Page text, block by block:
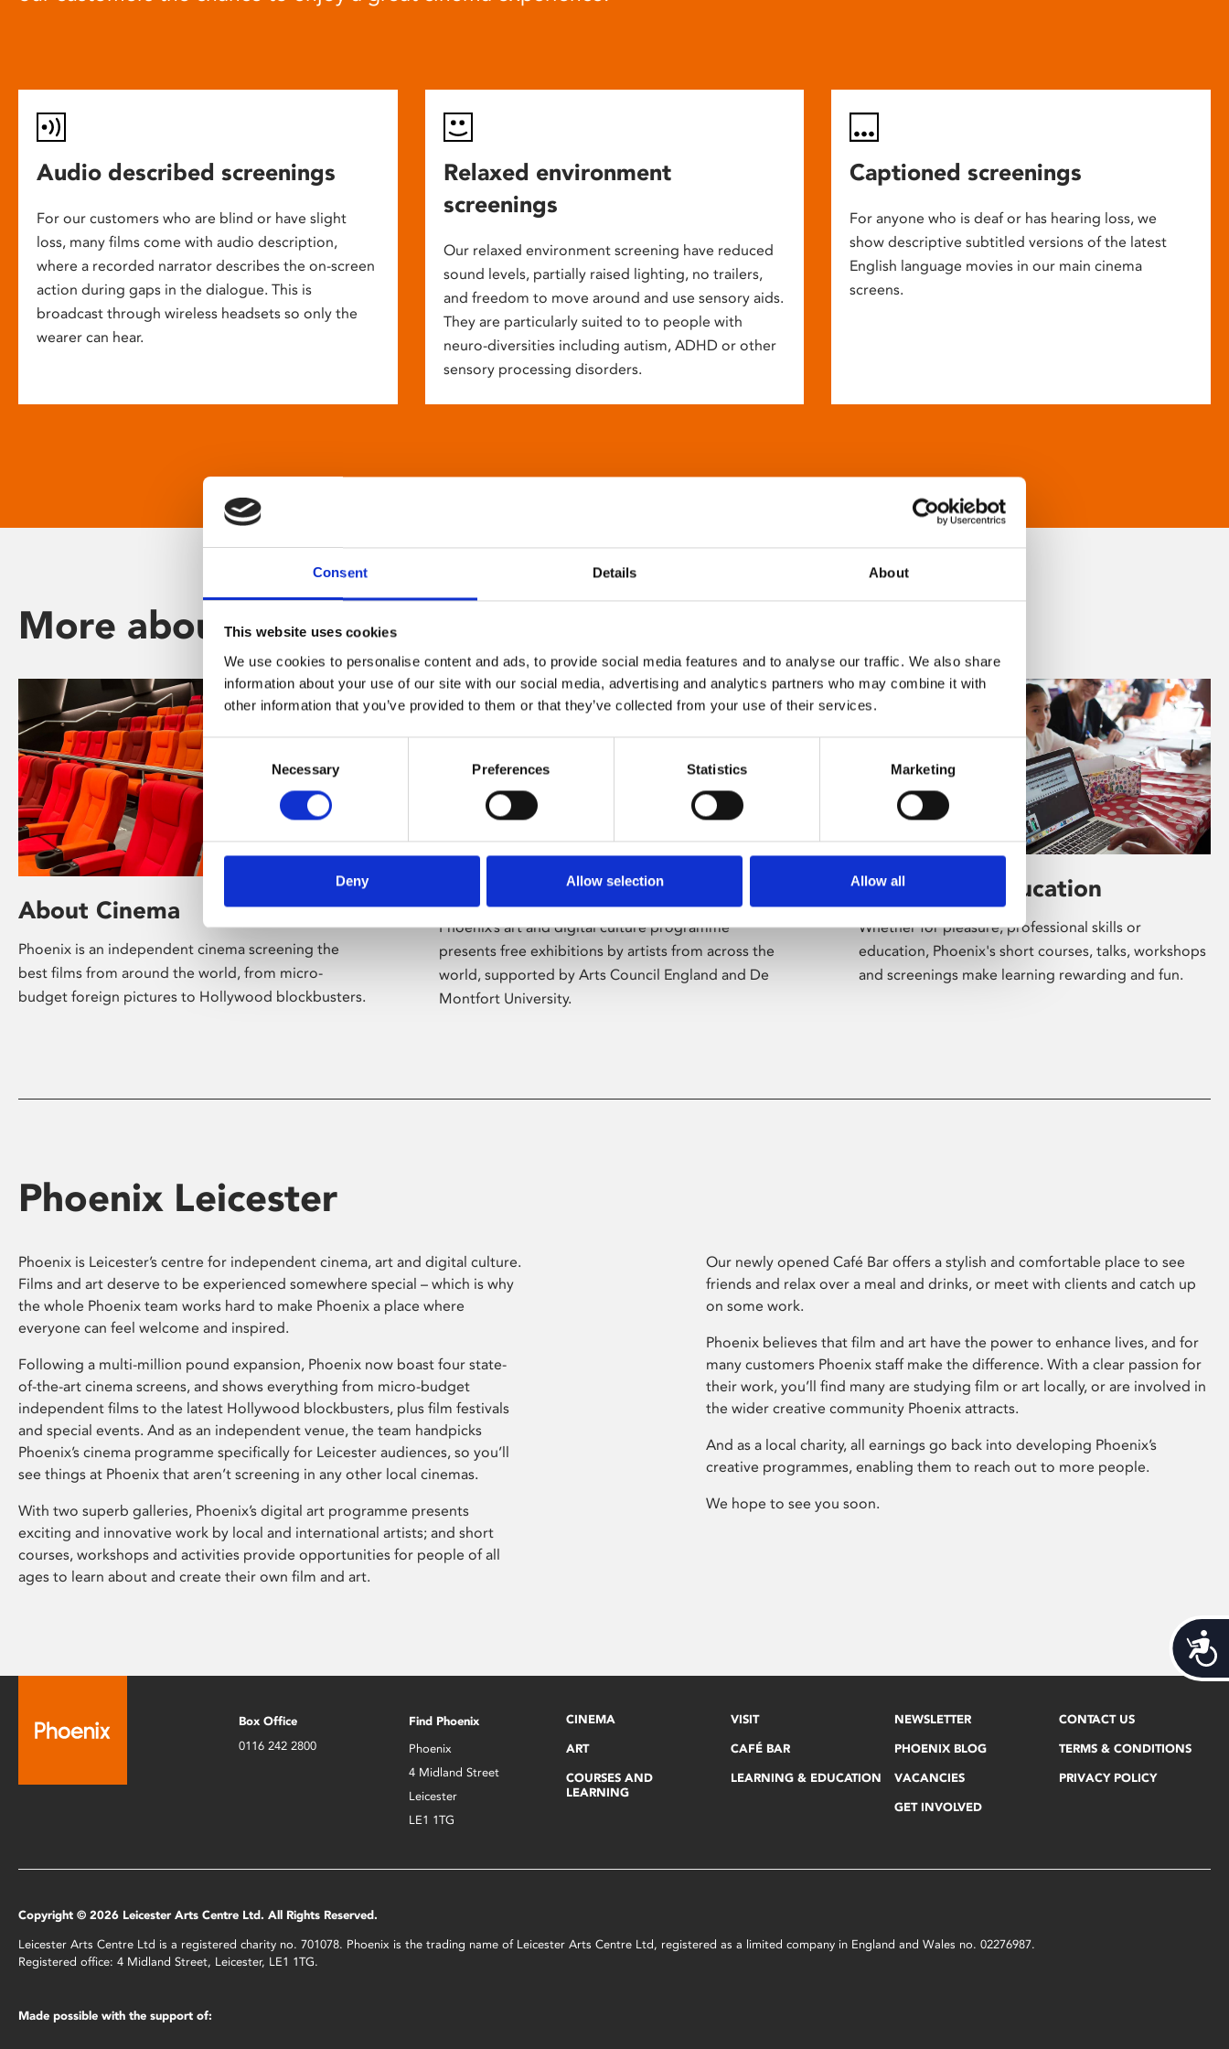
Consent Details About
This website uses cookies
We use cookies to personalise content and ads, to provide social media features and to analyse our traffic. We also share
information about your use of our site with our social media, advertising and analytics partners who may combine it with
other information that you’ve provided to them or that they’ve collected from your use of their services.
Selection
Necessary Preferences Statistics Marketing
Deny Allow selection Allow all
Audio described screenings
For our customers who are blind or have slight
loss, many films come with audio description,
where a recorded narrator describes the on-screen
action during gaps in the dialogue. This is
broadcast through wireless headsets so only the
wearer can hear.
Relaxed environment
screenings
Our relaxed environment screening have reduced
sound levels, partially raised lighting, no trailers,
and freedom to move around and use sensory aids.
They are particularly suited to to people with
neuro-diversities including autism, ADHD or other
sensory processing disorders.
Captioned screenings
For anyone who is deaf or has hearing loss, we
show descriptive subtitled versions of the latest
English language movies in our main cinema
screens.
More about Phoenix
About Cinema
Phoenix is an independent cinema screening the
best films from around the world, from micro-
budget foreign pictures to Hollywood blockbusters.
Phoenix’s art and digital culture programme
presents free exhibitions by artists from across the
world, supported by Arts Council England and De
Montfort University.
Learning & Education
Whether for pleasure, professional skills or
education, Phoenix's short courses, talks, workshops
and screenings make learning rewarding and fun.
Phoenix Leicester
Phoenix is Leicester’s centre for independent cinema, art and digital culture.
Films and art deserve to be experienced somewhere special – which is why
the whole Phoenix team works hard to make Phoenix a place where
everyone can feel welcome and inspired.
Following a multi-million pound expansion, Phoenix now boast four state-
of-the-art cinema screens, and shows everything from micro-budget
independent films to the latest Hollywood blockbusters, plus film festivals
and special events. And as an independent venue, the team handpicks
Phoenix’s cinema programme specifically for Leicester audiences, so you’ll
see things at Phoenix that aren’t screening in any other local cinemas.
With two superb galleries, Phoenix’s digital art programme presents
exciting and innovative work by local and international artists; and short
courses, workshops and activities provide opportunities for people of all
ages to learn about and create their own film and art.
Our newly opened Café Bar offers a stylish and comfortable place to see
friends and relax over a meal and drinks, or meet with clients and catch up
on some work.
Phoenix believes that film and art have the power to enhance lives, and for
many customers Phoenix staff make the difference. With a clear passion for
their work, you’ll find many are studying film or art locally, or are involved in
the wider creative community Phoenix attracts.
And as a local charity, all earnings go back into developing Phoenix’s
creative programmes, enabling them to reach out to more people.
We hope to see you soon.
Box Office
0116 242 2800
Find Phoenix
Phoenix
4 Midland Street
Leicester
LE1 1TG
CINEMA
ART
COURSES AND
LEARNING
VISIT
CAFÉ BAR
LEARNING & EDUCATION
NEWSLETTER
PHOENIX BLOG
VACANCIES
GET INVOLVED
CONTACT US
TERMS & CONDITIONS
PRIVACY POLICY
Copyright © 2026 Leicester Arts Centre Ltd. All Rights Reserved.
Leicester Arts Centre Ltd is a registered charity no. 701078. Phoenix is the trading name of Leicester Arts Centre Ltd, registered as a limited company in England and Wales no. 02276987.
Registered office: 4 Midland Street, Leicester, LE1 1TG.
Made possible with the support of: